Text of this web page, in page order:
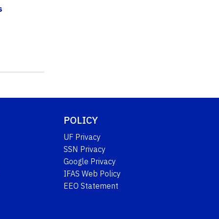
POLICY
UF Privacy
SSN Privacy
Google Privacy
IFAS Web Policy
EEO Statement